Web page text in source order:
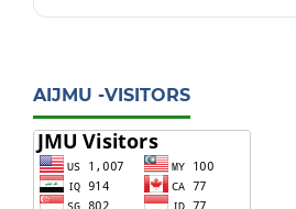
AIJMU -VISITORS